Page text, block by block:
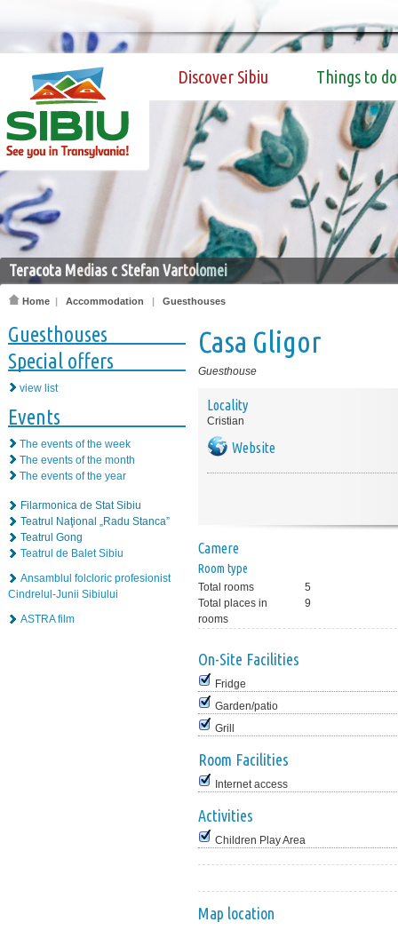
Discover Sibiu Things to do
Teracota Medias c Stefan Vartolomei
Home | Accommodation | Guesthouses
Guesthouses
Special offers
view list
Events
The events of the week
The events of the month
The events of the year
Filarmonica de Stat Sibiu
Teatrul Naţional „Radu Stanca”
Teatrul Gong
Teatrul de Balet Sibiu
Ansamblul folcloric profesionist
Cindrelul-Junii Sibiului
ASTRA film
Casa Gligor
Guesthouse
Locality
Cristian
Website
Camere
Room type
Total rooms
5
Total places in
rooms
9
On-Site Facilities
Fridge
Garden/patio
Grill
Room Facilities
Internet access
Activities
Children Play Area
Map location